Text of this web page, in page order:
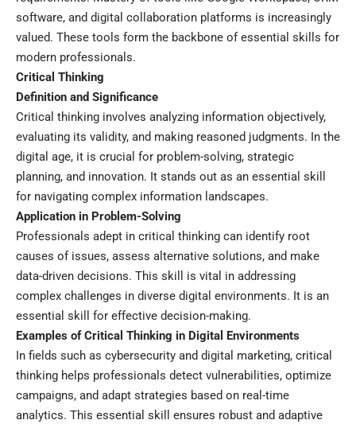
software, and digital collaboration platforms is increasingly
valued. These tools form the backbone of essential skills for
modern professionals.
Critical Thinking
Definition and Significance
Critical thinking involves analyzing information objectively,
evaluating its validity, and making reasoned judgments. In the
digital age, it is crucial for problem-solving, strategic
planning, and innovation. It stands out as an essential skill
for navigating complex information landscapes.
Application in Problem-Solving
Professionals adept in critical thinking can identify root
causes of issues, assess alternative solutions, and make
data-driven decisions. This skill is vital in addressing
complex challenges in diverse digital environments. It is an
essential skill for effective decision-making.
Examples of Critical Thinking in Digital Environments
In fields such as cybersecurity and digital marketing, critical
thinking helps professionals detect vulnerabilities, optimize
campaigns, and adapt strategies based on real-time
analytics. This essential skill ensures robust and adaptive